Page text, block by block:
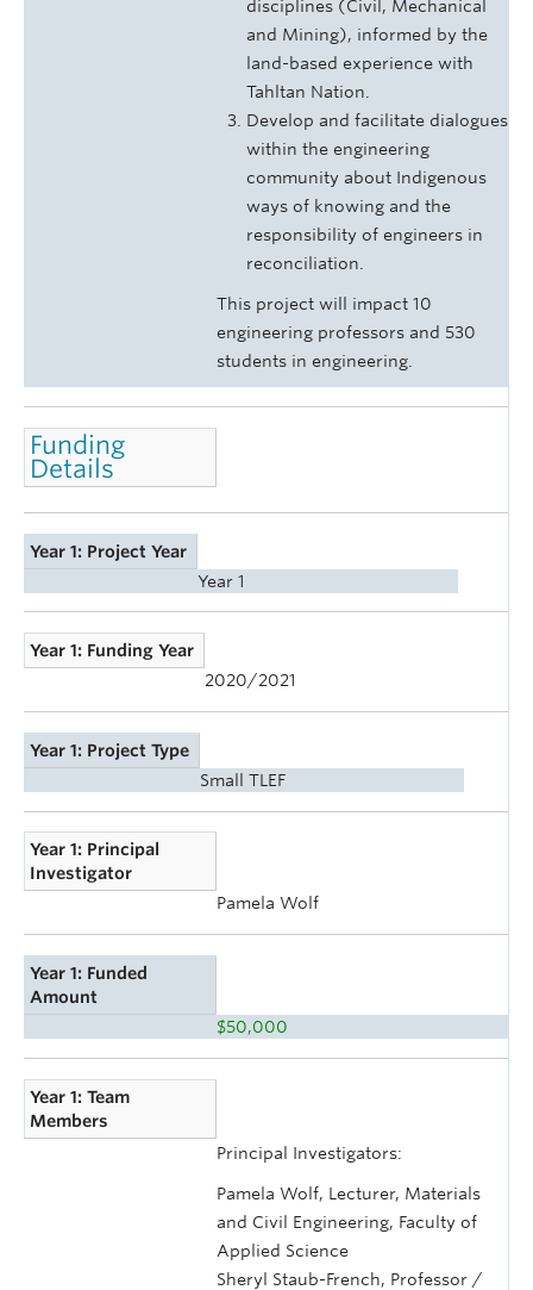
disciplines (Civil, Mechanical
and Mining), informed by the
land-based experience with
Tahltan Nation.
Develop and facilitate dialogues
within the engineering
community about Indigenous
ways of knowing and the
responsibility of engineers in
reconciliation.
This project will impact 10
engineering professors and 530
students in engineering.
Funding
Details
Year 1: Project Year
Year 1
Year 1: Funding Year
2020/2021
Year 1: Project Type
Small TLEF
Year 1: Principal
Investigator
Pamela Wolf
Year 1: Funded
Amount
$50,000
Year 1: Team
Members
Principal Investigators:
Pamela Wolf, Lecturer, Materials
and Civil Engineering, Faculty of
Applied Science
Sheryl Staub-French, Professor /